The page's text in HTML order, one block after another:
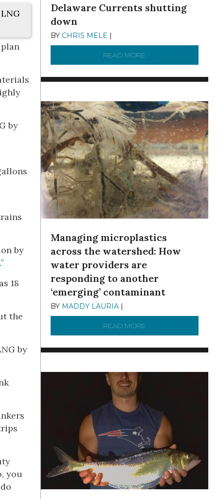
by
by
18
the
by
you
Delaware Currents shutting
down
BY CHRIS MELE
READ MORE
Managing microplastics
across the watershed: How
water providers are
responding to another
‘emerging’ contaminant
BY MADDY LAURIA |
READ MORE